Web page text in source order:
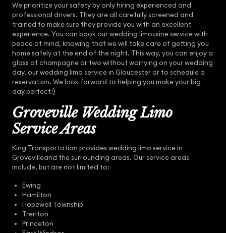
We prioritize your safety by only hiring experienced and
professional drivers. They are all carefully screened and
trained to make sure they provide you with an excellent
experience. You can book our wedding limousine service with
peace of mind, knowing that we will take care of getting you
home safely at the end of the night. This way, you can enjoy a
glass of champagne or two without worrying on your wedding
day. our wedding limo service in Gloucester or to schedule a
reservation. We look forward to helping you make your big
day perfect!}
Groveville Wedding Limo
Service Areas
King Transportation provides wedding limo service in
Grovevilleand the surrounding areas. Our service areas
include, but are not limited to:
Ewing
Hamilton
Hopewell Township
Trenton
Princeton